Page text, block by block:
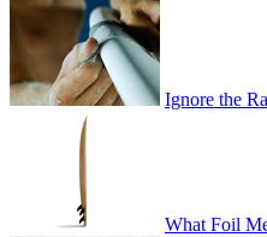
Ignore the
What Foil